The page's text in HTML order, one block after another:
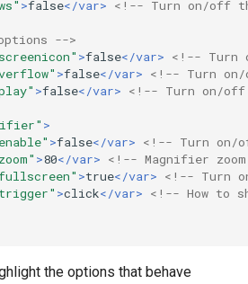
>false</var> <!-- Turn on/off
-->
>false</var> <!-- Turn
>false</var> <!-- Turn
>false</var> <!-- Turn on/
>
>false</var> <!-- Turn on/
>80</var> <!-- Magnifier
>true</var> <!-- Turn
>click</var> <!-- How to
the options that behave